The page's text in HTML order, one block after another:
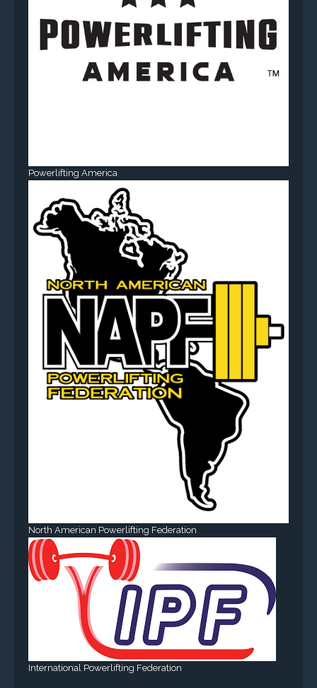
Powerlifting America
North American Powerlifting Federation
International Powerlifting Federation